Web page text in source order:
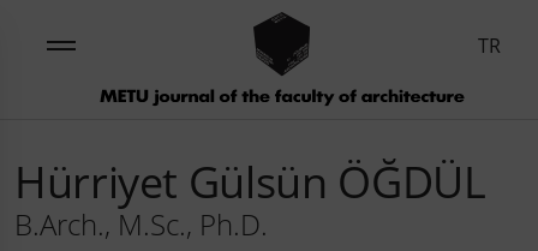
TR
Hürriyet Gülsün ÖĞDÜL
B.Arch., M.Sc., Ph.D.